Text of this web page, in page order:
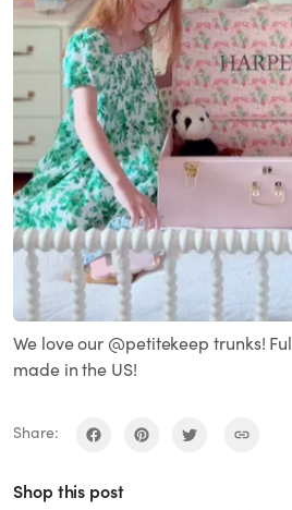
We love our @petitekeep trunks!
made in the US!
Share:
Shop this post